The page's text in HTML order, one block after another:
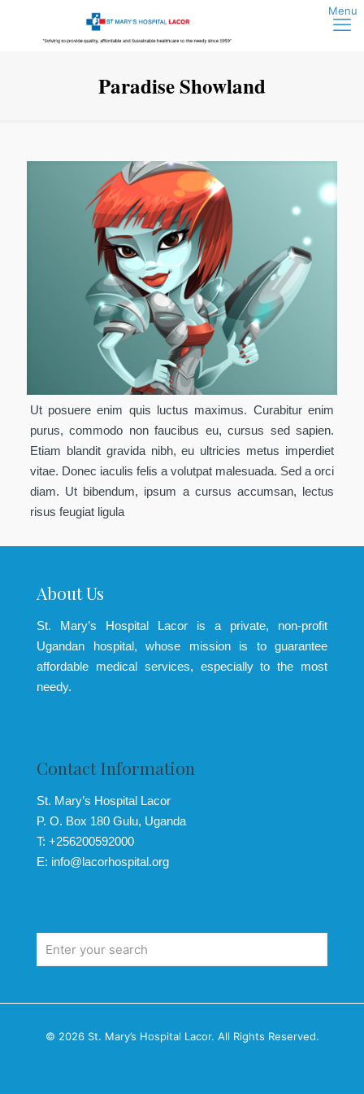
Paradise Showland
Ut posuere enim quis luctus maximus. Curabitur enim
purus, commodo non faucibus eu, cursus sed sapien.
Etiam blandit gravida nibh, eu ultricies metus imperdiet
vitae. Donec iaculis felis a volutpat malesuada. Sed a orci
diam. Ut bibendum, ipsum a cursus accumsan, lectus
risus feugiat ligula
About Us
St. Mary’s Hospital Lacor is a private, non-profit
Ugandan hospital, whose mission is to guarantee
affordable medical services, especially to the most
needy.
Contact Information
St. Mary’s Hospital Lacor
P. O. Box 180 Gulu, Uganda
T: +256200592000
E: info@lacorhospital.org
© 2026 St. Mary’s Hospital Lacor. All Rights Reserved.